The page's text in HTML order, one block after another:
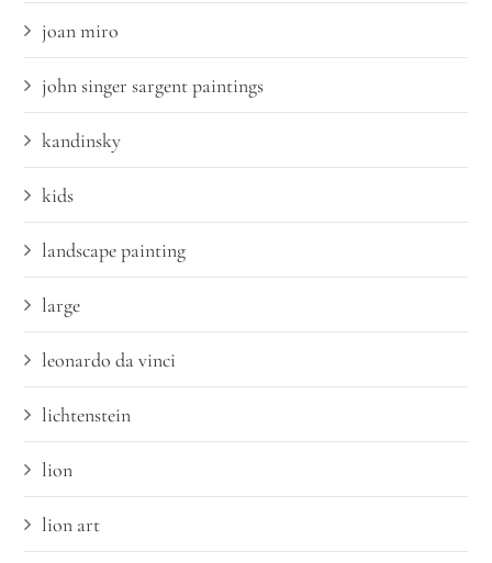
joan miro
john singer sargent paintings
kandinsky
kids
landscape painting
large
leonardo da vinci
lichtenstein
lion
lion art